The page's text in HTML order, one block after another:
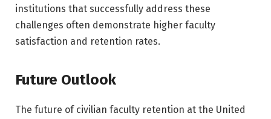
institutions that successfully address these
challenges often demonstrate higher faculty
satisfaction and retention rates.
Future Outlook
The future of civilian faculty retention at the United